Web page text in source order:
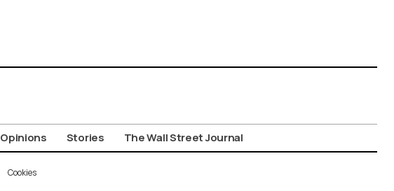
Opinions Stories The Wall Street Journal
Cookies